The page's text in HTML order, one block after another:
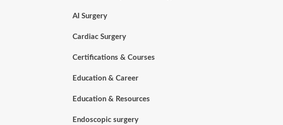
AI Surgery
Cardiac Surgery
Certifications & Courses
Education & Career
Education & Resources
Endoscopic surgery